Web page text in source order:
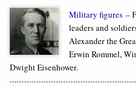
Military figures –
leaders and
Alexander the
Erwin Rommel,
Dwight Eisenhower.